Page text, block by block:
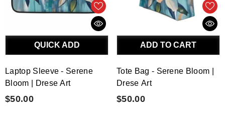
QUICK ADD
Laptop Sleeve - Serene
Bloom | Drese Art
$50.00
ADD TO CART
Tote Bag - Serene Bloom |
Drese Art
$50.00